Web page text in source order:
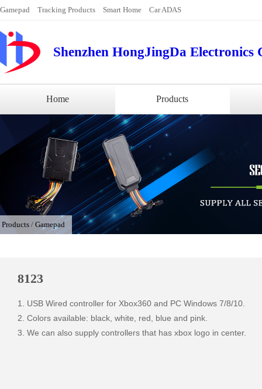
Gamepad Tracking Products Smart Home Car ADAS
Shenzhen HongJingDa Electronics
Home Products
Products / Gamepad
8123
1. USB Wired controller for Xbox360 and PC Windows 7/8/10.
2. Colors available: black, white, red, blue and pink.
3. We can also supply controllers that has xbox logo in center.